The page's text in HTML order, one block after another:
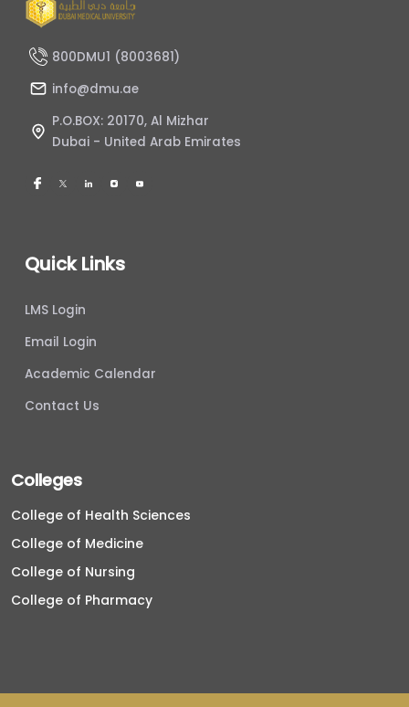
800DMU1 (8003681)
info@dmu.ae
P.O.BOX: 20170, Al Mizhar
Dubai - United Arab Emirates
Quick Links
LMS Login
Email Login
Academic Calendar
Contact Us
Colleges
College of Health Sciences
College of Medicine
College of Nursing
College of Pharmacy